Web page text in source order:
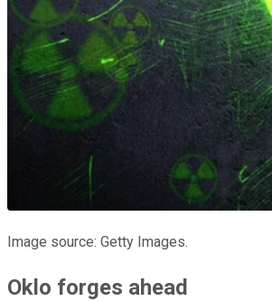
Image source: Getty Images.
Oklo forges ahead